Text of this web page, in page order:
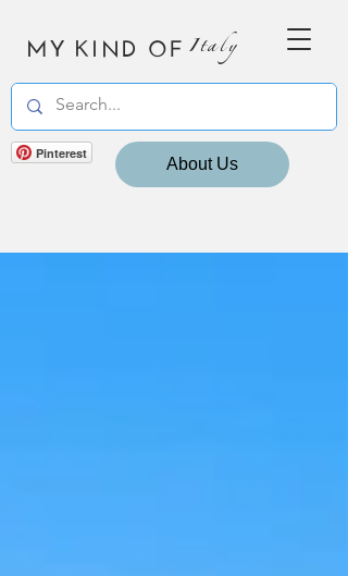
MY KIND OF Italy
Pinterest
About Us